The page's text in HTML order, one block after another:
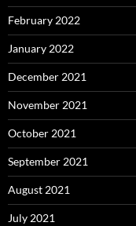
February 2022
January 2022
December 2021
November 2021
October 2021
September 2021
August 2021
July 2021